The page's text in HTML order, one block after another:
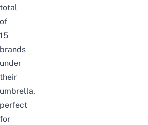
total
of
15
brands
under
their
umbrella,
perfect
for